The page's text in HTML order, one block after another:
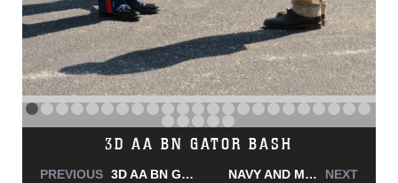
NAVY AND MARINE CORPS MEDAL
PREVIOUS NAVY AND MARINE CORPS MEDAL NAVY AND MARINE CORPS MEDAL NEXT